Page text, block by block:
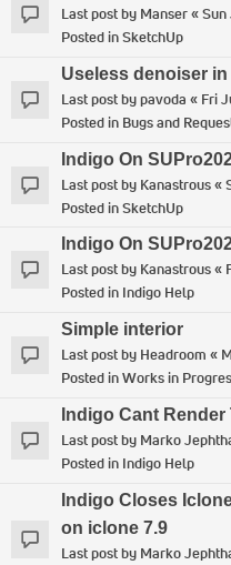
Last post by Manser«Sun
Posted inSketchUp
Useless denoiser
Last post bypavoda « Fri
Posted in Bugs and
Indigo On
Last post by Kanastrous«
Posted inSketchUp
Indigo On
Last post by Kanastrous«
Posted in Indigo Help
Simple interior
Last post by Headroom «
Posted inWorks in
Indigo Cant
Last post by Marko
Posted in Indigo Help
Indigo Closes
on iclone 7.9
Last post by Marko